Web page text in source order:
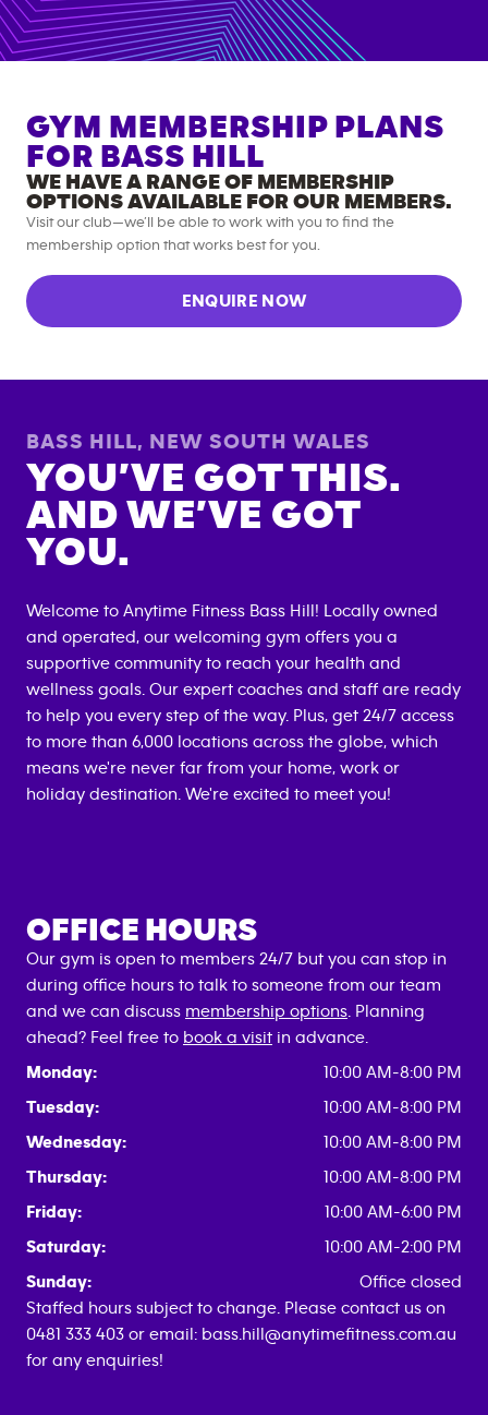
GYM MEMBERSHIP PLANS
FOR BASS HILL
WE HAVE A RANGE OF MEMBERSHIP
OPTIONS AVAILABLE FOR OUR MEMBERS.
Visit our club—we’ll be able to work with you to find the
membership option that works best for you.
ENQUIRE NOW
BASS HILL, NEW SOUTH WALES
YOU’VE GOT THIS.
AND WE’VE GOT
YOU.
Welcome to Anytime Fitness Bass Hill ! Locally owned
and operated, our welcoming gym offers you a
supportive community to reach your health and
wellness goals. Our expert coaches and staff are ready
to help you every step of the way. Plus, get 24/7 access
to more than 6,000 locations across the globe, which
means we're never far from your home, work or
holiday destination. We're excited to meet you!
OFFICE HOURS
Our gym is open to members 24/7 but you can stop in
during office hours to talk to someone from our team
and we can discuss membership options . Planning
ahead? Feel free to book a visit in advance.
Monday:
10:00 AM-8:00 PM
Tuesday:
10:00 AM-8:00 PM
Wednesday:
10:00 AM-8:00 PM
Thursday:
10:00 AM-8:00 PM
Friday:
10:00 AM-6:00 PM
Saturday:
10:00 AM-2:00 PM
Sunday:
Office closed
Staffed hours subject to change. Please contact us on
0481 333 403 or email: bass.hill@anytimefitness.com.au
for any enquiries!